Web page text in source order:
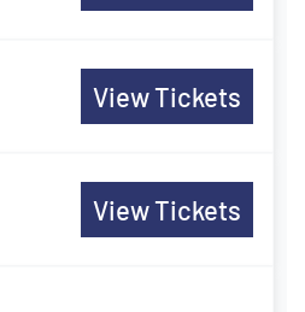
View Tickets
View Tickets